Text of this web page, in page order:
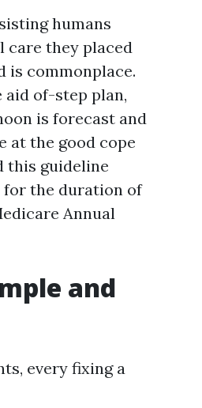
humans
care they placed
is commonplace.
of-step plan,
is forecast and
at the good cope
this guideline
for the duration of
Annual
and
every fixing a